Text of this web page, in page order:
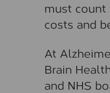
must
costs and
At
Brain
and NHS